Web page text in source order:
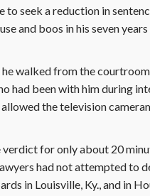
to seek a reduction in
and boos in his seven
he walked from the
had been with him during
the television
verdict for only about 20
had not attempted to
in Louisville, Ky., and in